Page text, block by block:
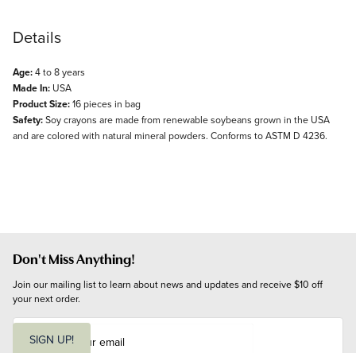
Details
Age:4 to 8 years
Made In: USA
Product Size:16 pieces in bag
Safety:Soy crayons are made from renewable soybeans grown in the USA
and are colored with natural mineral powders. Conforms to ASTM D 4236.
Don't Miss Anything!
Join our mailing list to learn about news and updates and receive $10 off
your next order.
SIGN UP!